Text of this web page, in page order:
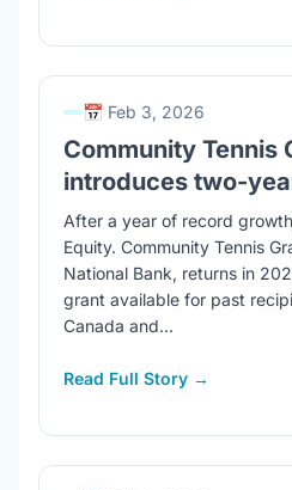
📅 Feb 3, 2026
Community Tennis
introduces two-
After a year of record
Equity. Community Tennis
National Bank, returns in
grant available for past
Canada and...
Read Full Story →